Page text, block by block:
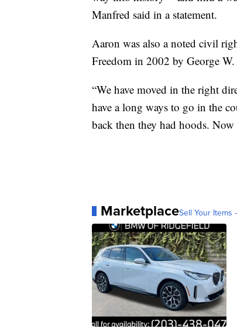
Manfred said in a statement.
Aaron was also a noted civil
Freedom in 2002 by George
“We have moved in the right
have a long ways to go in the
back then they had hoods. Now
MarketplaceSell Your Items